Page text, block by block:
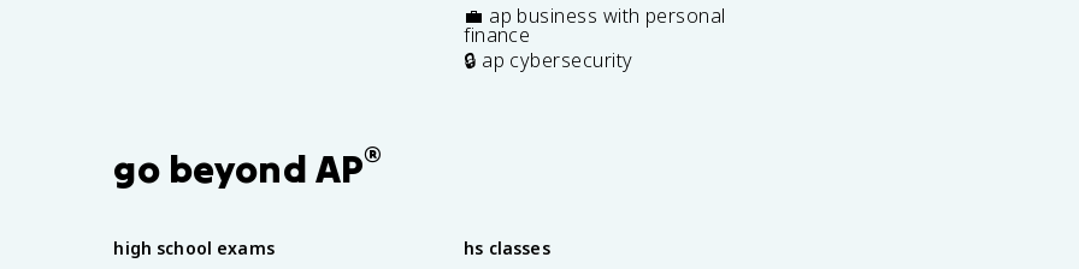
💼 ap business with personal
finance
🔒 ap cybersecurity
go beyond AP®
high school exams hs classes